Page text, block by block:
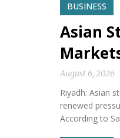
BUSINESS
Asian
August 6, 2026
Riyadh: Asian
renewed
According to